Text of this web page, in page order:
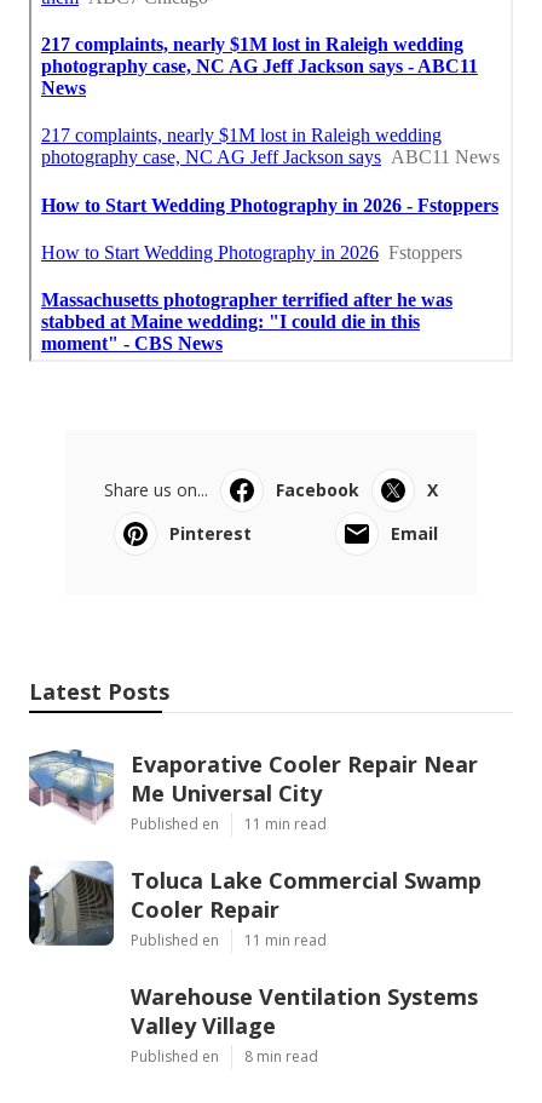
Share us on... Facebook
X
Pinterest
Email
Latest Posts
Evaporative Cooler Repair Near
Me Universal City
Published en 11 min read
Toluca Lake Commercial Swamp
Cooler Repair
Published en 11 min read
Warehouse Ventilation Systems
Valley Village
Published en 8 min read